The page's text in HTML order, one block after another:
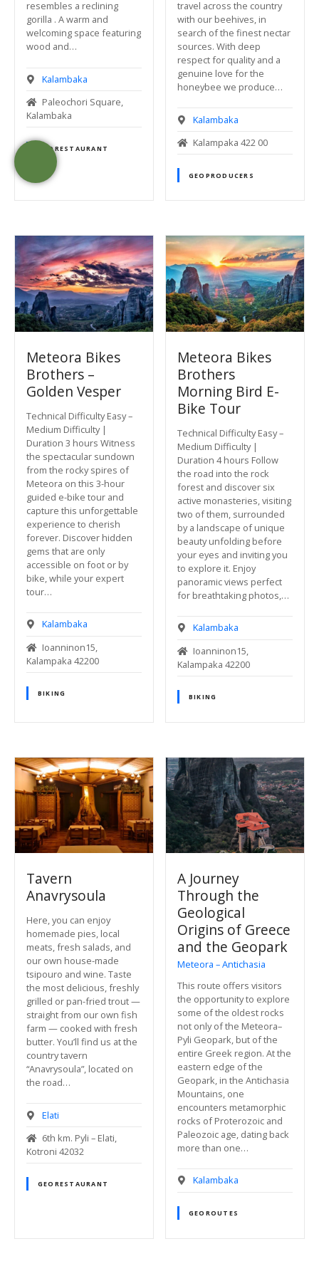
resembles a reclining
gorilla . A warm and
welcoming space featuring
wood and…
Kalambaka
Paleochori Square,
Kalambaka
GEORESTAURANT
travel across the country
with our beehives, in
search of the finest nectar
sources. With deep
respect for quality and a
genuine love for the
honeybee we produce…
Kalambaka
Kalampaka 422 00
GEOPRODUCERS
Meteora Bikes
Brothers –
Golden Vesper
Technical Difficulty Easy –
Medium Difficulty |
Duration 3 hours Witness
the spectacular sundown
from the rocky spires of
Meteora on this 3-hour
guided e-bike tour and
capture this unforgettable
experience to cherish
forever. Discover hidden
gems that are only
accessible on foot or by
bike, while your expert
tour…
Kalambaka
Ioanninon15,
Kalampaka 42200
BIKING
Meteora Bikes
Brothers
Morning Bird E-
Bike Tour
Technical Difficulty Easy –
Medium Difficulty |
Duration 4 hours Follow
the road into the rock
forest and discover six
active monasteries, visiting
two of them, surrounded
by a landscape of unique
beauty unfolding before
your eyes and inviting you
to explore it. Enjoy
panoramic views perfect
for breathtaking photos,…
Kalambaka
Ioanninon15,
Kalampaka 42200
BIKING
Tavern
Anavrysoula
Here, you can enjoy
homemade pies, local
meats, fresh salads, and
our own house-made
tsipouro and wine. Taste
the most delicious, freshly
grilled or pan-fried trout —
straight from our own fish
farm — cooked with fresh
butter. You’ll find us at the
country tavern
“Anavrysoula”, located on
the road…
Elati
6th km. Pyli – Elati,
Kotroni 42032
GEORESTAURANT
A Journey
Through the
Geological
Origins of Greece
and the Geopark
Meteora – Antichasia
This route offers visitors
the opportunity to explore
some of the oldest rocks
not only of the Meteora–
Pyli Geopark, but of the
entire Greek region. At the
eastern edge of the
Geopark, in the Antichasia
Mountains, one
encounters metamorphic
rocks of Proterozoic and
Paleozoic age, dating back
more than one…
Kalambaka
GEOROUTES